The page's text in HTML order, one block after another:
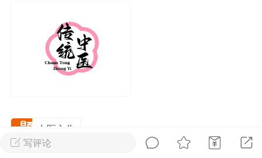
容平，顺时收
写评论
中医文化